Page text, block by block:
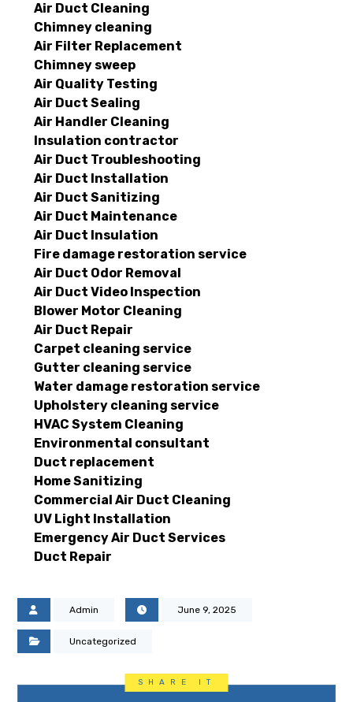
Air Duct Cleaning
Chimney cleaning
Air Filter Replacement
Chimney sweep
Air Quality Testing
Air Duct Sealing
Air Handler Cleaning
Insulation contractor
Air Duct Troubleshooting
Air Duct Installation
Air Duct Sanitizing
Air Duct Maintenance
Air Duct Insulation
Fire damage restoration service
Air Duct Odor Removal
Air Duct Video Inspection
Blower Motor Cleaning
Air Duct Repair
Carpet cleaning service
Gutter cleaning service
Water damage restoration service
Upholstery cleaning service
HVAC System Cleaning
Environmental consultant
Duct replacement
Home Sanitizing
Commercial Air Duct Cleaning
UV Light Installation
Emergency Air Duct Services
Duct Repair
Admin June 9, 2025
Uncategorized